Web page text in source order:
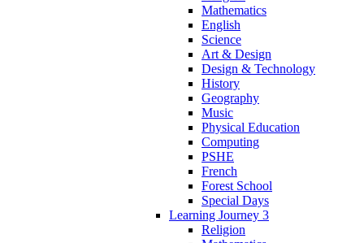
Mathematics
English
Science
Art & Design
Design & Technology
History
Geography
Music
Physical Education
Computing
PSHE
French
Forest School
Special Days
Learning Journey 3
Religion